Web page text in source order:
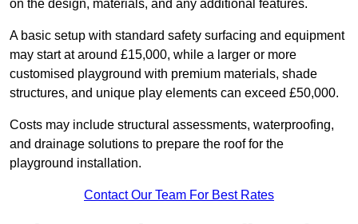
on the design, materials, and any additional features.
A basic setup with standard safety surfacing and equipment
may start at around £15,000, while a larger or more
customised playground with premium materials, shade
structures, and unique play elements can exceed £50,000.
Costs may include structural assessments, waterproofing,
and drainage solutions to prepare the roof for the
playground installation.
Contact Our Team For Best Rates